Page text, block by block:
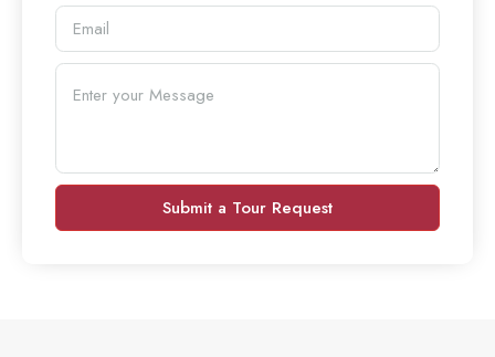
Submit a Tour Request